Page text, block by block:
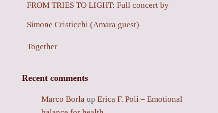
FROM TRIES TO LIGHT: Full concert by
Simone Cristicchi (Amara guest)
Together
Recent comments
Marco Borla up Erica F. Poli – Emotional